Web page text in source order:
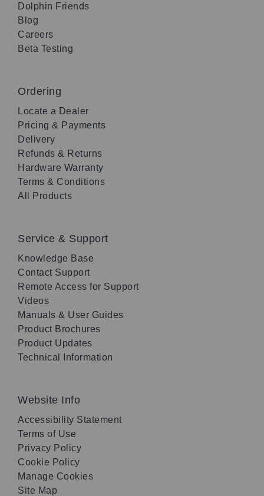
Dolphin Friends
Blog
Careers
Beta Testing
Ordering
Locate a Dealer
Pricing & Payments
Delivery
Refunds & Returns
Hardware Warranty
Terms & Conditions
All Products
Service & Support
Knowledge Base
Contact Support
Remote Access for Support
Videos
Manuals & User Guides
Product Brochures
Product Updates
Technical Information
Website Info
Accessibility Statement
Terms of Use
Privacy Policy
Cookie Policy
Manage Cookies
Site Map